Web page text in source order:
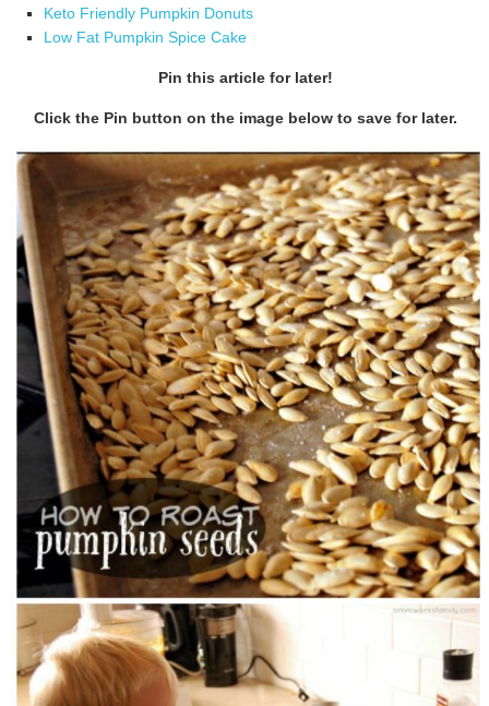
Keto Friendly Pumpkin Donuts
Low Fat Pumpkin Spice Cake
Pin this article for later!
Click the Pin button on the image below to save for later.